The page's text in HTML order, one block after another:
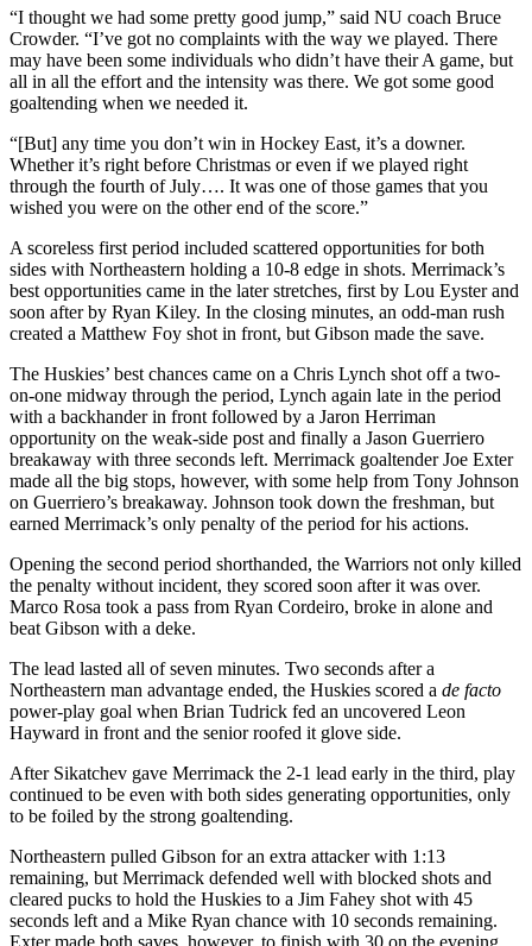
“I thought we had some pretty good jump,” said NU coach Bruce
Crowder. “I’ve got no complaints with the way we played. There
may have been some individuals who didn’t have their A game, but
all in all the effort and the intensity was there. We got some good
goaltending when we needed it.
“[But] any time you don’t win in Hockey East, it’s a downer.
Whether it’s right before Christmas or even if we played right
through the fourth of July…. It was one of those games that you
wished you were on the other end of the score.”
A scoreless first period included scattered opportunities for both
sides with Northeastern holding a 10-8 edge in shots. Merrimack’s
best opportunities came in the later stretches, first by Lou Eyster and
soon after by Ryan Kiley. In the closing minutes, an odd-man rush
created a Matthew Foy shot in front, but Gibson made the save.
The Huskies’ best chances came on a Chris Lynch shot off a two-
on-one midway through the period, Lynch again late in the period
with a backhander in front followed by a Jaron Herriman
opportunity on the weak-side post and finally a Jason Guerriero
breakaway with three seconds left. Merrimack goaltender Joe Exter
made all the big stops, however, with some help from Tony Johnson
on Guerriero’s breakaway. Johnson took down the freshman, but
earned Merrimack’s only penalty of the period for his actions.
Opening the second period shorthanded, the Warriors not only killed
the penalty without incident, they scored soon after it was over.
Marco Rosa took a pass from Ryan Cordeiro, broke in alone and
beat Gibson with a deke.
The lead lasted all of seven minutes. Two seconds after a
Northeastern man advantage ended, the Huskies scored a de facto
power-play goal when Brian Tudrick fed an uncovered Leon
Hayward in front and the senior roofed it glove side.
After Sikatchev gave Merrimack the 2-1 lead early in the third, play
continued to be even with both sides generating opportunities, only
to be foiled by the strong goaltending.
Northeastern pulled Gibson for an extra attacker with 1:13
remaining, but Merrimack defended well with blocked shots and
cleared pucks to hold the Huskies to a Jim Fahey shot with 45
seconds left and a Mike Ryan chance with 10 seconds remaining.